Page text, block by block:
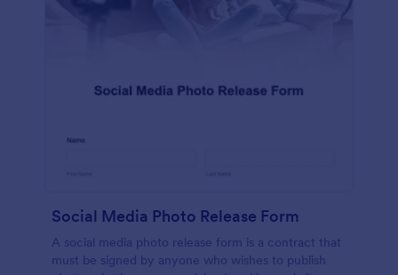
Social Media Photo Release Form
A social media photo release form is a contract that
must be signed by anyone who wishes to publish